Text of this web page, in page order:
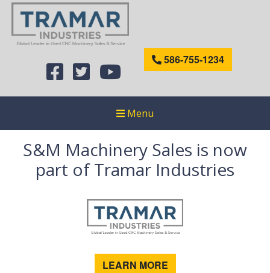
586-755-1234
Menu
S&M Machinery Sales is now
part of Tramar Industries
LEARN MORE